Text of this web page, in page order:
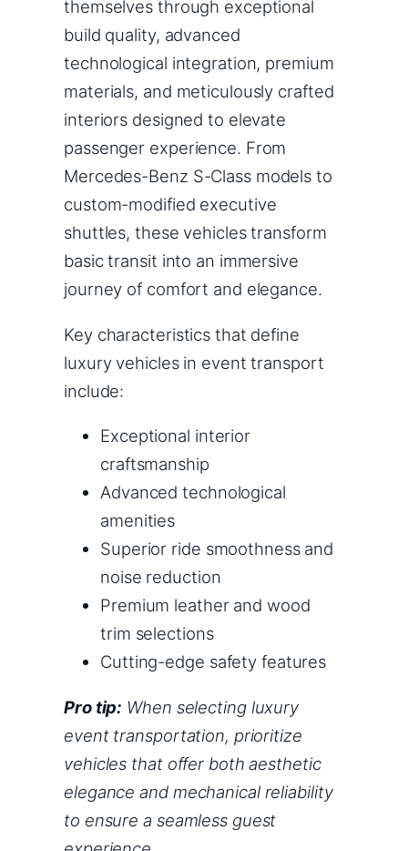
themselves through exceptional
build quality, advanced
technological integration, premium
materials, and meticulously crafted
interiors designed to elevate
passenger experience. From
Mercedes-Benz S-Class models to
custom-modified executive
shuttles, these vehicles transform
basic transit into an immersive
journey of comfort and elegance.
Key characteristics that define
luxury vehicles in event transport
include:
Exceptional interior
craftsmanship
Advanced technological
amenities
Superior ride smoothness and
noise reduction
Premium leather and wood
trim selections
Cutting-edge safety features
Pro tip: When selecting luxury
event transportation, prioritize
vehicles that offer both aesthetic
elegance and mechanical reliability
to ensure a seamless guest